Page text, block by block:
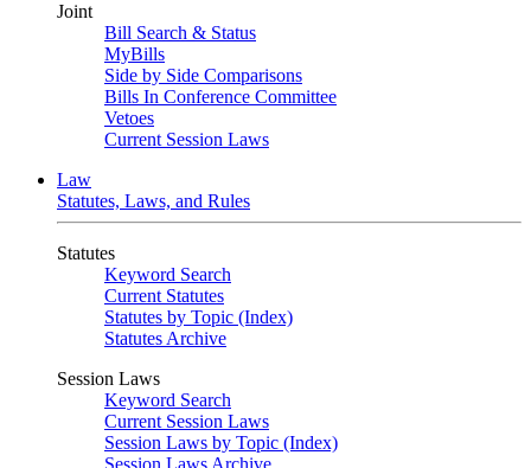
Joint
Bill Search & Status
MyBills
Side by Side Comparisons
Bills In Conference Committee
Vetoes
Current Session Laws
Law
Statutes, Laws, and Rules
Statutes
Keyword Search
Current Statutes
Statutes by Topic (Index)
Statutes Archive
Session Laws
Keyword Search
Current Session Laws
Session Laws by Topic (Index)
Session Laws Archive